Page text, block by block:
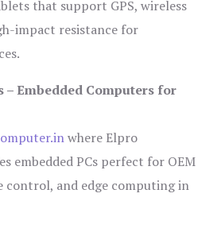
that support GPS, wireless
impact resistance for
Embedded Computers for
where Elpro
embedded PCs perfect for OEM
control, and edge computing in